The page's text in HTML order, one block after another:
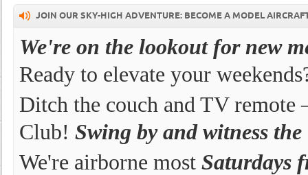
JOIN OUR SKY-HIGH ADVENTURE: BECOME A MODEL
We're on the lookout for new
Ready to elevate your
Ditch the couch and TV
Club! Swing by and witness
We're airborne most Saturdays